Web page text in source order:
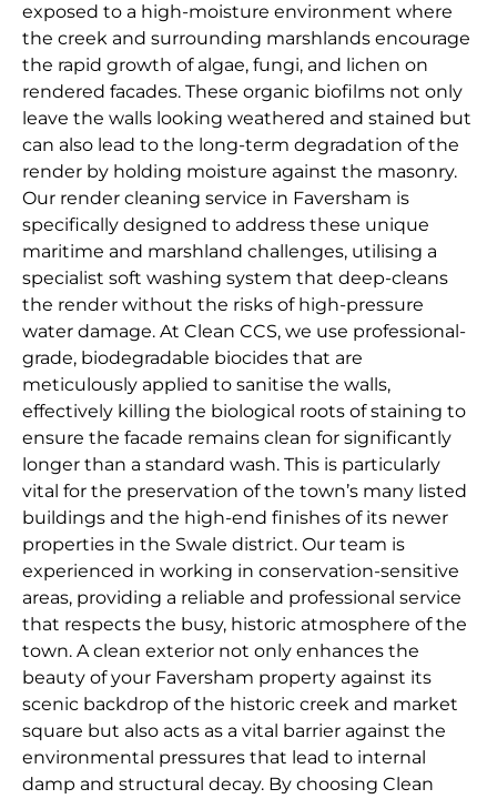
exposed to a high-moisture environment where
the creek and surrounding marshlands encourage
the rapid growth of algae, fungi, and lichen on
rendered facades. These organic biofilms not only
leave the walls looking weathered and stained but
can also lead to the long-term degradation of the
render by holding moisture against the masonry.
Our render cleaning service in Faversham is
specifically designed to address these unique
maritime and marshland challenges, utilising a
specialist soft washing system that deep-cleans
the render without the risks of high-pressure
water damage. At Clean CCS, we use professional-
grade, biodegradable biocides that are
meticulously applied to sanitise the walls,
effectively killing the biological roots of staining to
ensure the facade remains clean for significantly
longer than a standard wash. This is particularly
vital for the preservation of the town’s many listed
buildings and the high-end finishes of its newer
properties in the Swale district. Our team is
experienced in working in conservation-sensitive
areas, providing a reliable and professional service
that respects the busy, historic atmosphere of the
town. A clean exterior not only enhances the
beauty of your Faversham property against its
scenic backdrop of the historic creek and market
square but also acts as a vital barrier against the
environmental pressures that lead to internal
damp and structural decay. By choosing Clean